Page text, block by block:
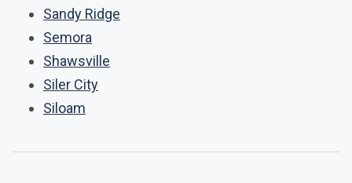
Sandy Ridge
Semora
Shawsville
Siler City
Siloam